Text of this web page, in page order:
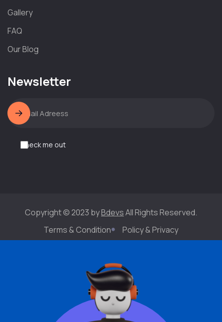
Gallery
FAQ
Our Blog
Newsletter
Check me out
Copyright © 2023 byBdevsAll Rights Reserved.
Terms & Condition
Policy & Privacy